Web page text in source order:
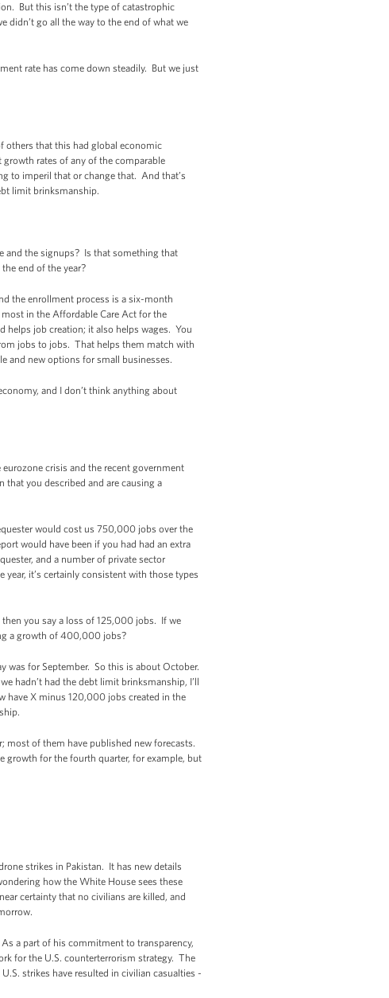
But this isn’t the type of catastrophic
didn’t go all the way to the end of what we
rate has come down steadily. But we just
others that this had global economic
rates of any of the comparable
to imperil that or change that. And that’s
limit brinksmanship.
and the signups? Is that something that
end of the year?
the enrollment process is a six-month
in the Affordable Care Act for the
helps job creation; it also helps wages. You
jobs to jobs. That helps them match with
and new options for small businesses.
and I don’t think anything about
crisis and the recent government
you described and are causing a
would cost us 750,000 jobs over the
would have been if you had had an extra
and a number of private sector
it’s certainly consistent with those types
you say a loss of 125,000 jobs. If we
a growth of 400,000 jobs?
was for September. So this is about October.
hadn’t had the debt limit brinksmanship, I’ll
have X minus 120,000 jobs created in the
most of them have published new forecasts.
growth for the fourth quarter, for example, but
strikes in Pakistan. It has new details
how the White House sees these
certainty that no civilians are killed, and
a part of his commitment to transparency,
for the U.S. counterterrorism strategy. The
strikes have resulted in civilian casualties -